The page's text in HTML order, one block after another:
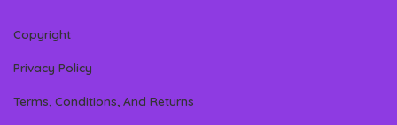
Copyright
Privacy Policy
Terms, Conditions, And Returns